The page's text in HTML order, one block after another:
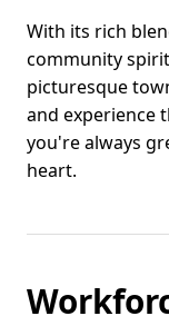
With its rich
community
picturesque
and experience
you're always
heart.